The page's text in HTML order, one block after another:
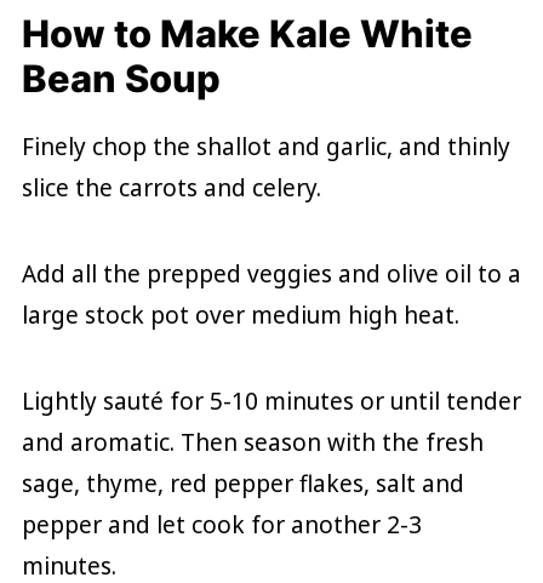
How to Make Kale White
Bean Soup
Finely chop the shallot and garlic, and thinly
slice the carrots and celery.
Add all the prepped veggies and olive oil to a
large stock pot over medium high heat.
Lightly sauté for 5-10 minutes or until tender
and aromatic. Then season with the fresh
sage, thyme, red pepper flakes, salt and
pepper and let cook for another 2-3
minutes.